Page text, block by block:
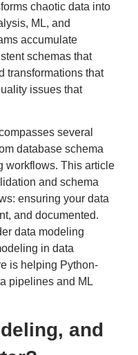
chaotic data into
ML, and
accumulate
schemas that
transformations that
issues that
several
database schema
workflows. This article
and schema
ensuring your data
and documented.
data modeling
in data
is helping Python-
pipelines and ML
and